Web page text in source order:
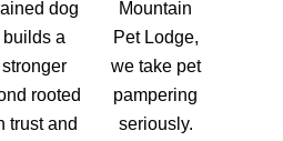
dog
builds a
stronger
rooted
trust and
Mountain
Pet Lodge,
we take pet
pampering
seriously.